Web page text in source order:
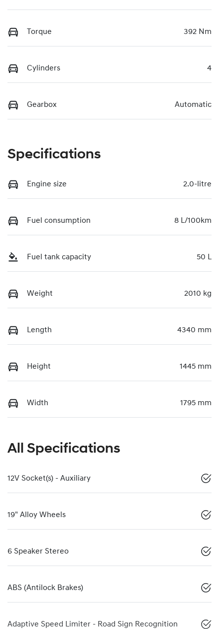
Torque 392 Nm
Cylinders 4
Gearbox Automatic
Specifications
Engine size 2.0-litre
Fuel consumption 8 L/100km
Fuel tank capacity 50 L
Weight 2010 kg
Length 4340 mm
Height 1445 mm
Width 1795 mm
All Specifications
12V Socket(s) - Auxiliary
19" Alloy Wheels
6 Speaker Stereo
ABS (Antilock Brakes)
Adaptive Speed Limiter - Road Sign Recognition